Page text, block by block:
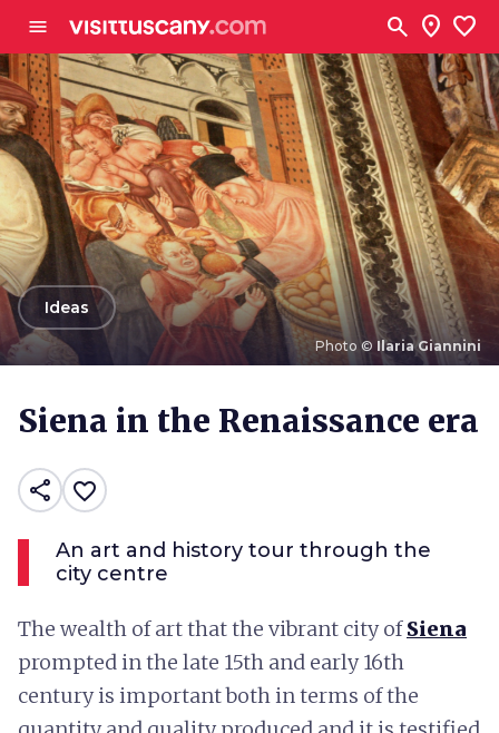
menu search location_on favorite
Photo © Ilaria Giannini
arrow_backIdeas
Siena in the Renaissance era
share favorite_border
An art and history tour through the
city centre
The wealth of art that the vibrant city ofSiena
prompted in the late 15th and early 16th
century is important both in terms of the